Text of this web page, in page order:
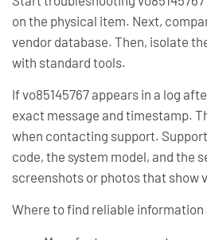
on the physical item. Next,
vendor database. Then, isolate
with standard tools.
If vo85145767 appears in a log
exact message and timestamp.
when contacting support.
code, the system model, and the
screenshots or photos that show
Where to find reliable information